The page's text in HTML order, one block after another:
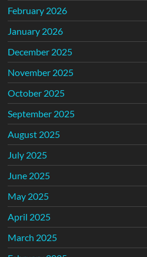
February 2026
January 2026
December 2025
November 2025
October 2025
September 2025
August 2025
July 2025
June 2025
May 2025
April 2025
March 2025